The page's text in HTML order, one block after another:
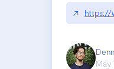
↗ https://
May